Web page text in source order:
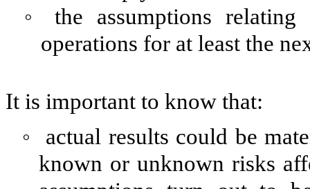
◦
the assumptions
operations for at least the
It is important to know that:
◦
actual results could be
known or unknown risks